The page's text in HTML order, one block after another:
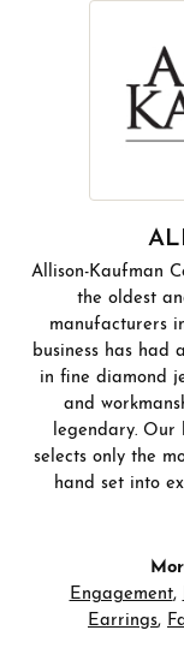
Allison-Kaufman
the oldest
manufacturers
business has had
in fine diamond
and
legendary. Our
selects only the
hand set into
Engagement,
Earrings,